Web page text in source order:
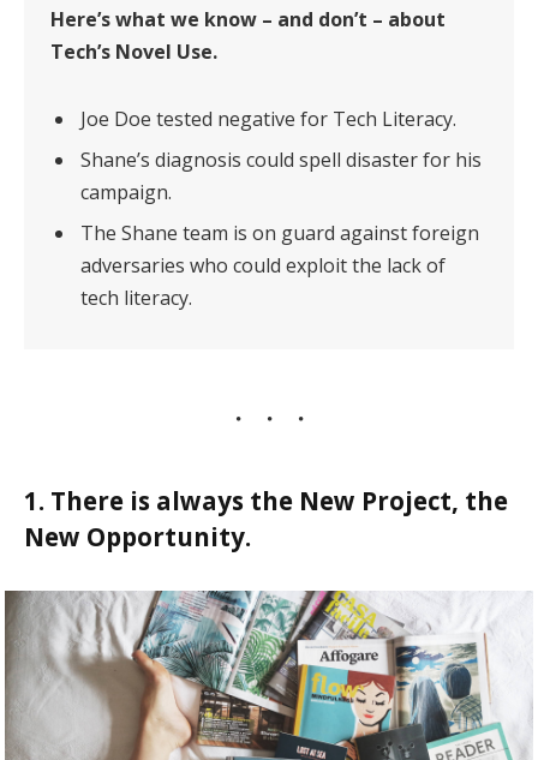
Here’s what we know – and don’t – about
Tech’s Novel Use.
Joe Doe tested negative for Tech Literacy.
Shane’s diagnosis could spell disaster for his
campaign.
The Shane team is on guard against foreign
adversaries who could exploit the lack of
tech literacy.
1. There is always the New Project, the
New Opportunity.